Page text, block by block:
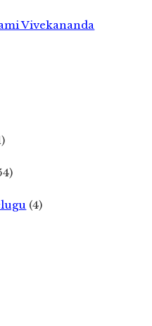
Vivekananda
(4)